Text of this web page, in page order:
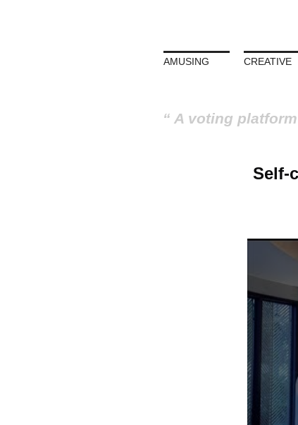
AMUSING CREATIVE
A voting
Self-